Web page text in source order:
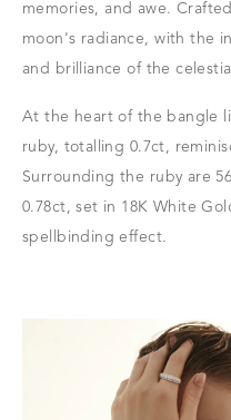
memories, and awe.
moon's radiance, with the
and brilliance of the
At the heart of the bangle
ruby, totalling 0.7ct,
Surrounding the ruby are
0.78ct, set in 18K White
spellbinding effect.